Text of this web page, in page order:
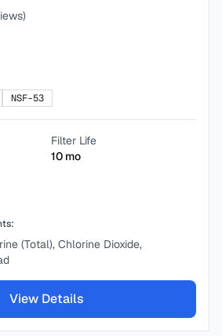
NSF-53
Filter Life
10 mo
(Total), Chlorine Dioxide,
View Details